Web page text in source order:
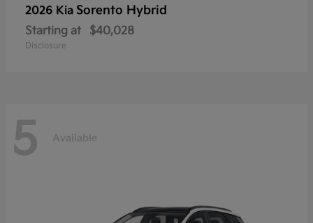
2026 Kia Sorento Hybrid
Starting at $40,028
Disclosure
5 Available